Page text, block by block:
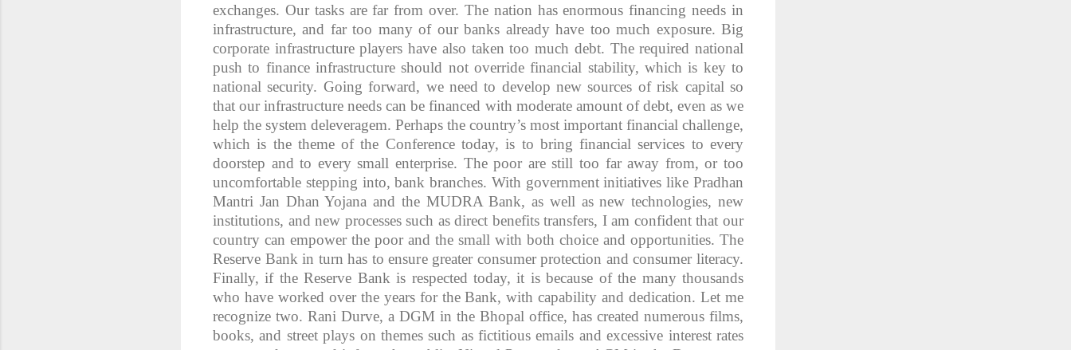
exchanges. Our tasks are far from over. The nation has enormous financing needs in
infrastructure, and far too many of our banks already have too much exposure. Big
corporate infrastructure players have also taken too much debt. The required national
push to finance infrastructure should not override financial stability, which is key to
national security. Going forward, we need to develop new sources of risk capital so
that our infrastructure needs can be financed with moderate amount of debt, even as we
help the system deleveragem. Perhaps the country’s most important financial challenge,
which is the theme of the Conference today, is to bring financial services to every
doorstep and to every small enterprise. The poor are still too far away from, or too
uncomfortable stepping into, bank branches. With government initiatives like Pradhan
Mantri Jan Dhan Yojana and the MUDRA Bank, as well as new technologies, new
institutions, and new processes such as direct benefits transfers, I am confident that our
country can empower the poor and the small with both choice and opportunities. The
Reserve Bank in turn has to ensure greater consumer protection and consumer literacy.
Finally, if the Reserve Bank is respected today, it is because of the many thousands
who have worked over the years for the Bank, with capability and dedication. Let me
recognize two. Rani Durve, a DGM in the Bhopal office, has created numerous films,
books, and street plays on themes such as fictitious emails and excessive interest rates